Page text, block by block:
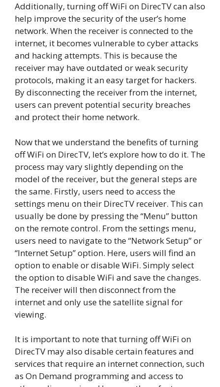
Additionally, turning off WiFi on DirecTV can also
help improve the security of the user’s home
network. When the receiver is connected to the
internet, it becomes vulnerable to cyber attacks
and hacking attempts. This is because the
receiver may have outdated or weak security
protocols, making it an easy target for hackers.
By disconnecting the receiver from the internet,
users can prevent potential security breaches
and protect their home network.
Now that we understand the benefits of turning
off WiFi on DirecTV, let’s explore how to do it. The
process may vary slightly depending on the
model of the receiver, but the general steps are
the same. Firstly, users need to access the
settings menu on their DirecTV receiver. This can
usually be done by pressing the “Menu” button
on the remote control. From the settings menu,
users need to navigate to the “Network Setup” or
“Internet Setup” option. Here, users will find an
option to enable or disable WiFi. Simply select
the option to disable WiFi and save the changes.
The receiver will then disconnect from the
internet and only use the satellite signal for
viewing.
It is important to note that turning off WiFi on
DirecTV may also disable certain features and
services that require an internet connection, such
as On Demand programming and access to